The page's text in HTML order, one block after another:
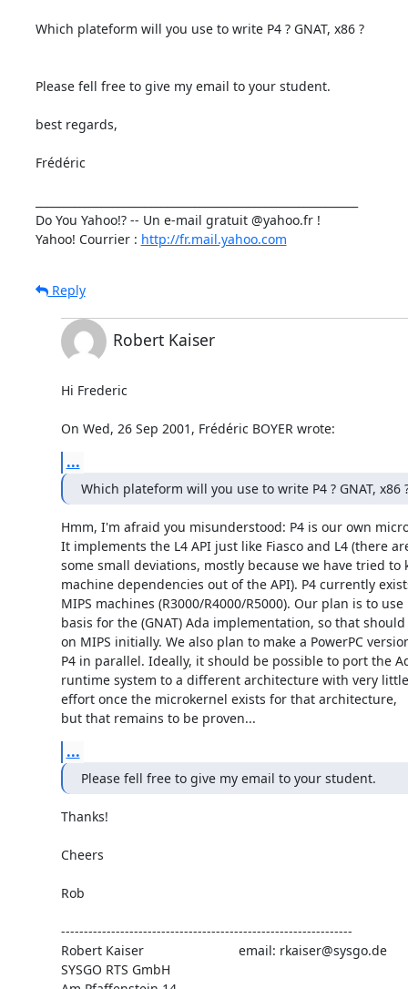
Which plateform will you use to write P4 ? GNAT, x86 ?
Please fell free to give my email to your student.
best regards,
Frédéric
Do You Yahoo!? -- Un e-mail gratuit @yahoo.fr !
Yahoo! Courrier : http://fr.mail.yahoo.com
Reply
Robert Kaiser
Hi Frederic
On Wed, 26 Sep 2001, Frédéric BOYER wrote:
...
Which plateform will you use to write P4 ? GNAT, x86
Hmm, I'm afraid you misunderstood: P4 is our own
It implements the L4 API just like Fiasco and L4 (there
some small deviations, mostly because we have tried to
machine dependencies out of the API). P4 currently
MIPS machines (R3000/R4000/R5000). Our plan is to use
basis for the (GNAT) Ada implementation, so that
on MIPS initially. We also plan to make a PowerPC
P4 in parallel. Ideally, it should be possible to port the
runtime system to a different architecture with very little
effort once the microkernel exists for that architecture,
but that remains to be proven...
...
Please fell free to give my email to your student.
Thanks!
Cheers
Rob
----------------------------------------------------------------
Robert Kaiser                          email: rkaiser@sysgo.de
SYSGO RTS GmbH